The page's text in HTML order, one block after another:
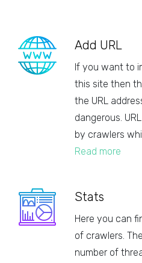
Add URL
If you want to
this site then
the URL
dangerous.
by crawlers
Read more
Stats
Here you can
of crawlers.
number of